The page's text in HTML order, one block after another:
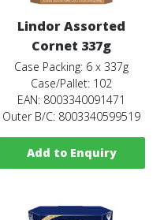
Lindor Assorted
Cornet 337g
Case Packing: 6 x 337g
Case/Pallet: 102
EAN: 8003340091471
Outer B/C: 8003340599519
Add to Enquiry